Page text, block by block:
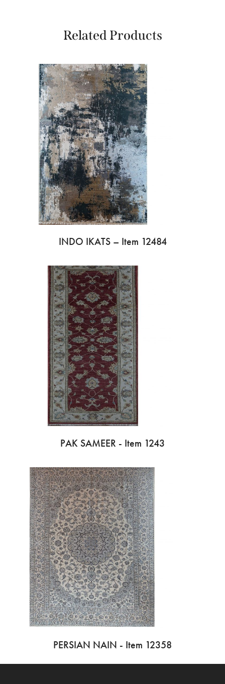
Related Products
INDO IKATS – Item 12484
PAK SAMEER - Item 1243
PERSIAN NAIN - Item 12358